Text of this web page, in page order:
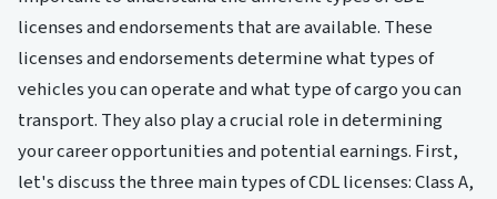
licenses and endorsements that are available. These
licenses and endorsements determine what types of
vehicles you can operate and what type of cargo you can
transport. They also play a crucial role in determining
your career opportunities and potential earnings. First,
let's discuss the three main types of CDL licenses: Class A,